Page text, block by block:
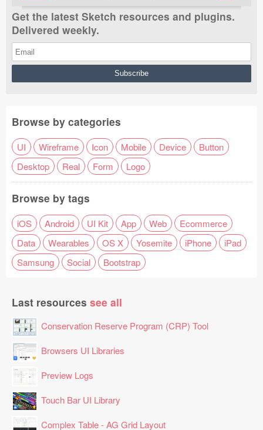
Get the latest Sketch resources and plugins.
Delivered weekly.
Browse by categories
UI Wireframe Icon Mobile Device
Button
Desktop
Real Form Logo
Browse by tags
iOS Android UI Kit App Web
Ecommerce
Data
Wearables OS X Yosemite iPhone
iPad
Samsung
Social Bootstrap
Last resources see all
Conservation Reserve Program (CRP) Tool
Browsers UI Libraries
Preview Logs
Touch Bar UI Library
Complex Table - AG Grid Layout